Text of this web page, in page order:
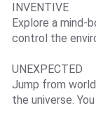
INVENTIVE
Explore a mind-
control the
UNEXPECTED
Jump from
the universe.